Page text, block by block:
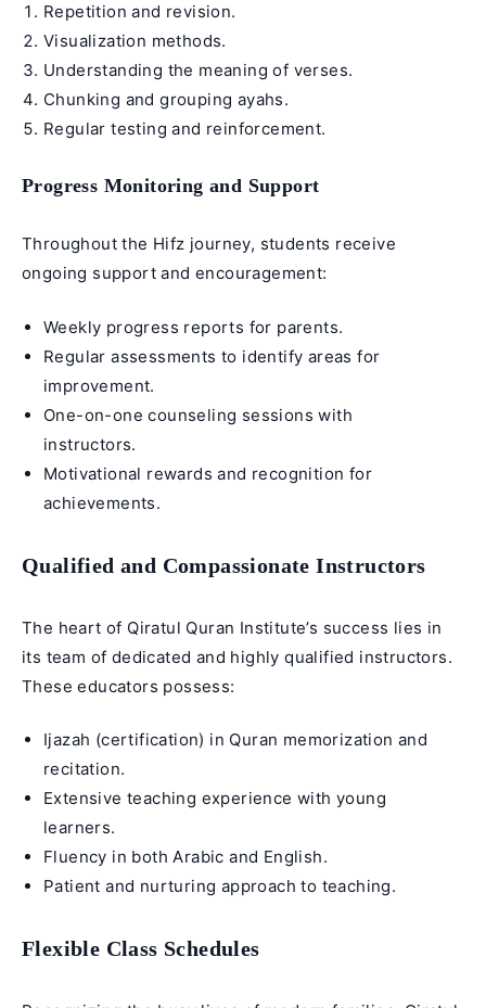
Repetition and revision.
Visualization methods.
Understanding the meaning of verses.
Chunking and grouping ayahs.
Regular testing and reinforcement.
Progress Monitoring and Support
Throughout the Hifz journey, students receive
ongoing support and encouragement:
Weekly progress reports for parents.
Regular assessments to identify areas for
improvement.
One-on-one counseling sessions with
instructors.
Motivational rewards and recognition for
achievements.
Qualified and Compassionate Instructors
The heart of Qiratul Quran Institute’s success lies in
its team of dedicated and highly qualified instructors.
These educators possess:
Ijazah (certification) in Quran memorization and
recitation.
Extensive teaching experience with young
learners.
Fluency in both Arabic and English.
Patient and nurturing approach to teaching.
Flexible Class Schedules